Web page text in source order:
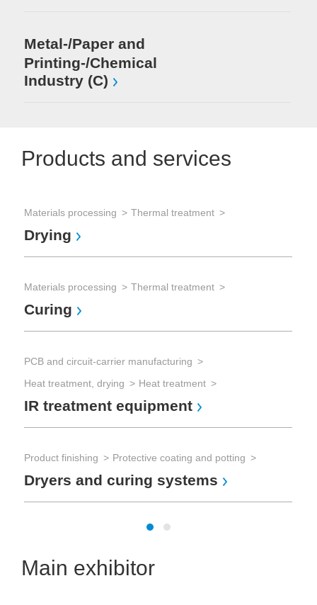
Metal-/Paper and
Printing-/Chemical
Industry (C)
Products and services
Materials processing Thermal treatment
Drying
Materials processing Thermal treatment
Curing
PCB and circuit-carrier manufacturing
Heat treatment, drying
Heat treatment
IR treatment equipment
Product finishing Protective coating and potting
Dryers and curing systems
Main exhibitor